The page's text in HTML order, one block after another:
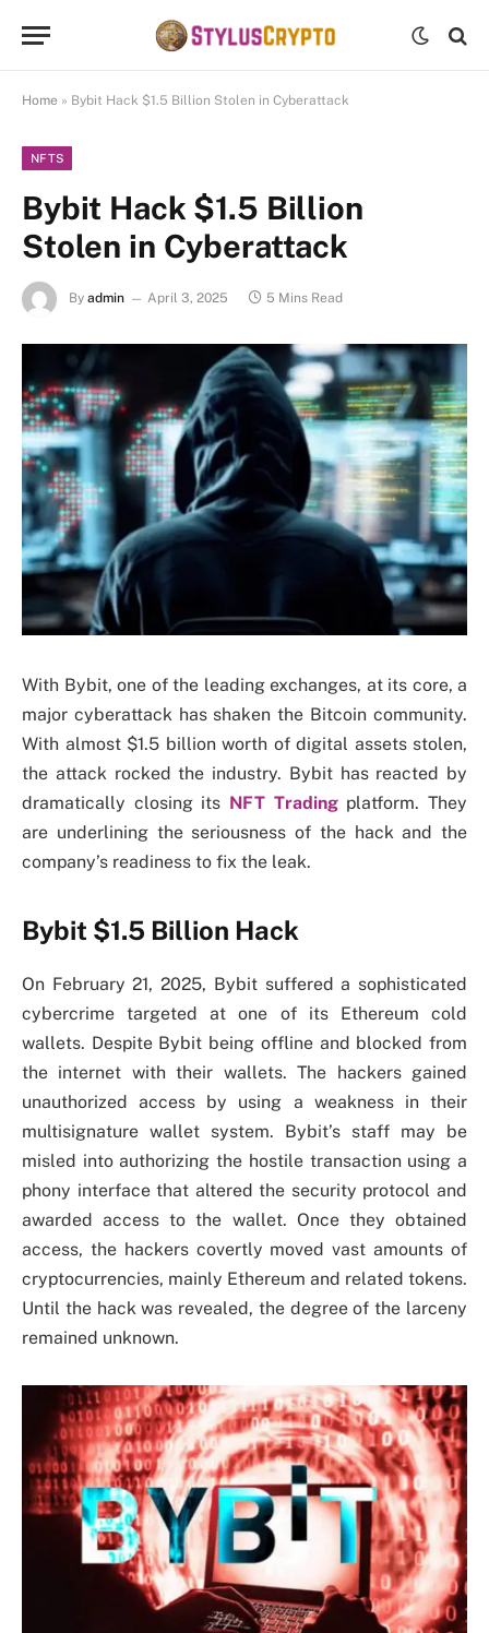
Home » Bybit Hack $1.5 Billion Stolen in Cyberattack
NFTS
Bybit Hack $1.5 Billion
Stolen in Cyberattack
By admin April 3, 2025 5 Mins Read
With Bybit, one of the leading exchanges, at its core, a
major cyberattack has shaken the Bitcoin community.
With almost $1.5 billion worth of digital assets stolen,
the attack rocked the industry. Bybit has reacted by
dramatically closing its NFT Tradingplatform. They
are underlining the seriousness of the hack and the
company’s readiness to fix the leak.
Bybit $1.5 Billion Hack
On February 21, 2025, Bybit suffered a sophisticated
cybercrime targeted at one of its Ethereum cold
wallets. Despite Bybit being offline and blocked from
the internet with their wallets. The hackers gained
unauthorized access by using a weakness in their
multisignature wallet system. Bybit’s staff may be
misled into authorizing the hostile transaction using a
phony interface that altered the security protocol and
awarded access to the wallet. Once they obtained
access, the hackers covertly moved vast amounts of
cryptocurrencies, mainly Ethereum and related tokens.
Until the hack was revealed, the degree of the larceny
remained unknown.